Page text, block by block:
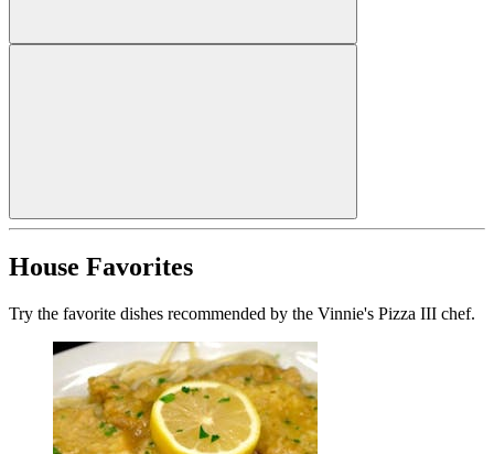
House Favorites
Try the favorite dishes recommended by the Vinnie's Pizza III chef.